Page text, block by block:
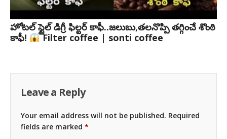
హోటల్ స్టైల్ డిగ్రీ ఫిల్టర్ కాఫీ..జలుబు,తలనొప్పి తగ్గించే శొంఠి
కాఫీ!
Filter coffee | sonti coffee
Leave a Reply
Your email address will not be published. Required
fields are marked *